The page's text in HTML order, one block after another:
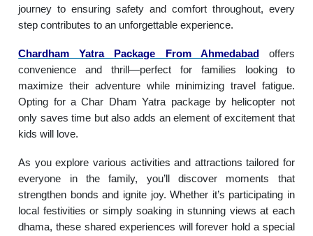
journey to ensuring safety and comfort throughout, every
step contributes to an unforgettable experience.
Chardham Yatra Package From Ahmedabadoffers
convenience and thrill—perfect for families looking to
maximize their adventure while minimizing travel fatigue.
Opting for a Char Dham Yatra package by helicopter not
only saves time but also adds an element of excitement that
kids will love.
As you explore various activities and attractions tailored for
everyone in the family, you’ll discover moments that
strengthen bonds and ignite joy. Whether it’s participating in
local festivities or simply soaking in stunning views at each
dhama, these shared experiences will forever hold a special